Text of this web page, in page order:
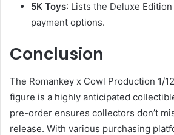
5K Toys: Lists the Deluxe
payment options.
Conclusion
The Romankey x Cowl Production 1/
figure is a highly anticipated
pre-order ensures collectors don’t
release. With various purchasing